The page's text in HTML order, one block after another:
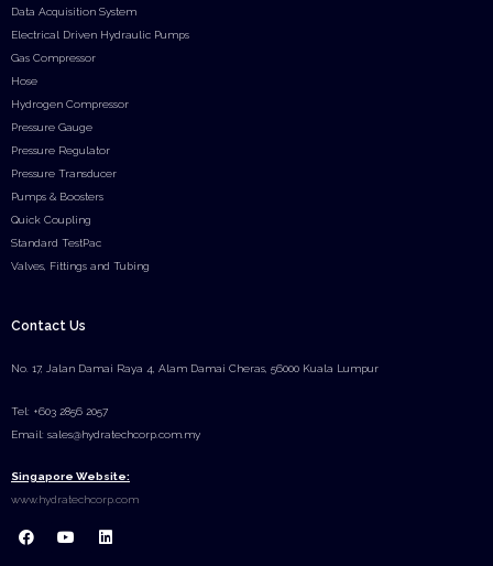
Data Acquisition System
Electrical Driven Hydraulic Pumps
Gas Compressor
Hose
Hydrogen Compressor
Pressure Gauge
Pressure Regulator
Pressure Transducer
Pumps & Boosters
Quick Coupling
Standard TestPac
Valves, Fittings and Tubing
Contact Us
No. 17, Jalan Damai Raya 4, Alam Damai Cheras, 56000 Kuala Lumpur
Tel: +603 2856 2057
Email: sales@hydratechcorp.com.my
Singapore Website:
www.hydratechcorp.com